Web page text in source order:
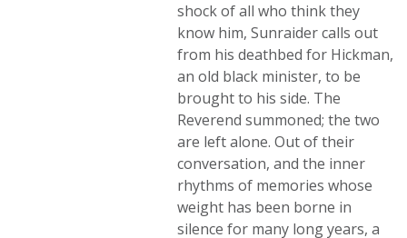
shock of all who think they
know him, Sunraider calls out
from his deathbed for Hickman,
an old black minister, to be
brought to his side. The
Reverend summoned; the two
are left alone. Out of their
conversation, and the inner
rhythms of memories whose
weight has been borne in
silence for many long years, a